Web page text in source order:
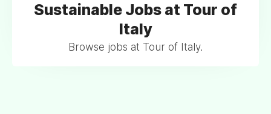
Sustainable Jobs at Tour of
Italy
Browse jobs at Tour of Italy.